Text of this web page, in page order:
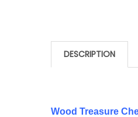
DESCRIPTION
Wood Treasure